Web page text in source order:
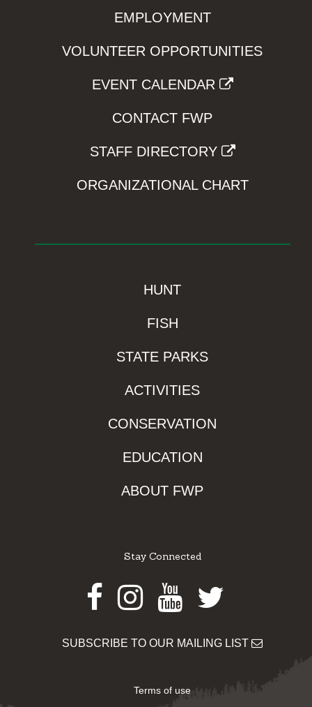
EMPLOYMENT
VOLUNTEER OPPORTUNITIES
EVENT CALENDAR
CONTACT FWP
STAFF DIRECTORY
ORGANIZATIONAL CHART
HUNT
FISH
STATE PARKS
ACTIVITIES
CONSERVATION
EDUCATION
ABOUT FWP
Stay Connected
Facebook
Instagram
Youtube
Twitter
SUBSCRIBE TO OUR MAILING LIST
Terms of use